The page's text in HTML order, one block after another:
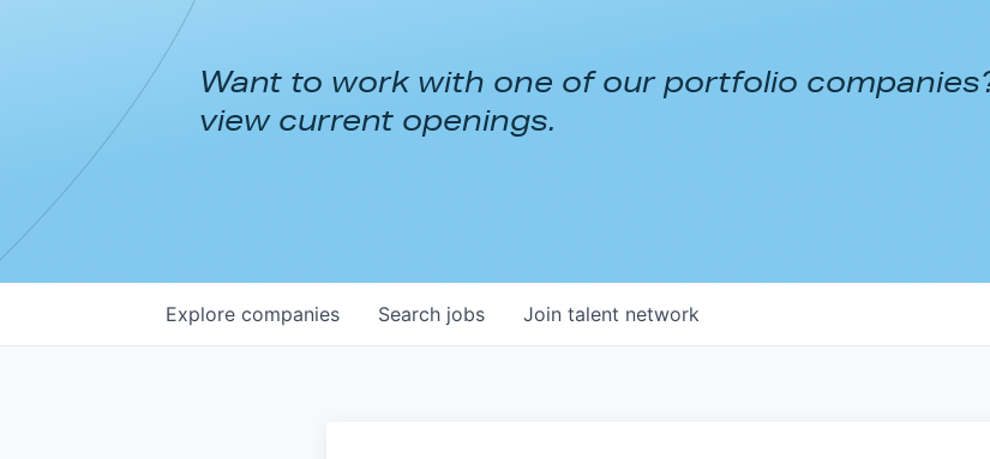
Want to work with one of our portfolio
view current openings.
Search jobs
Explore companies Join talent network